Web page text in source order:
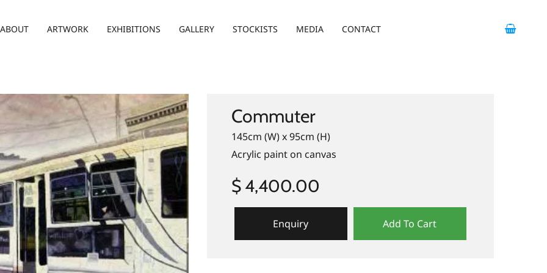
ABOUT ARTWORK EXHIBITIONS GALLERY STOCKISTS MEDIA CONTACT
Commuter
145cm (W) x 95cm (H)
Acrylic paint on canvas
$ 4,400.00
Enquiry Add To Cart